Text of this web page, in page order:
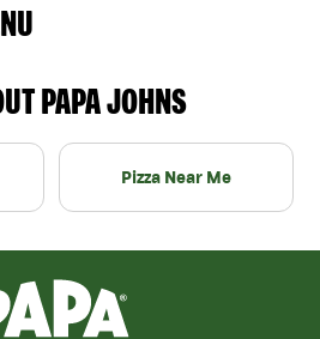
PAPA JOHNS
Pizza Near Me